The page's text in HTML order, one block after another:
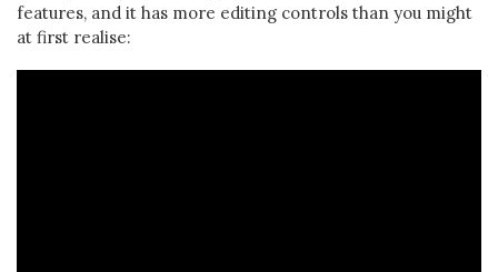
features, and it has more editing controls than you might
at first realise: